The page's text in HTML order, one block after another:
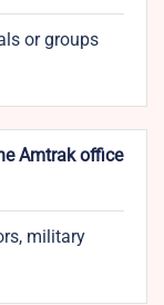
or groups
Amtrak office
military